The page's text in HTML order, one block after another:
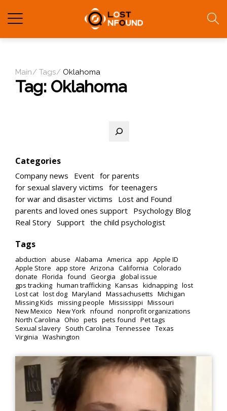
Main Tags Oklahoma
Tag: Oklahoma
Categories
Company news Event for parents
for sexual slavery victims for teenagers
for war and disaster victims
Lost and Found
parents and loved ones support Psychology Blog
Real Story Support the child psychologist
Tags
abduction abuse Alabama America app Apple ID
Apple Store
app store Arizona California Colorado
donate Florida found Georgia
global issue
gps tracking human trafficking Kansas kidnapping lost
Lost cat lost dog Maryland Massachusetts Michigan
Missing Kids missing people Mississippi Missouri
New Mexico New York nfound nonprofit organizations
North Carolina Ohio pets pets found Pet tags
Sexual slavery South Carolina Tennessee Texas
Virginia Washington